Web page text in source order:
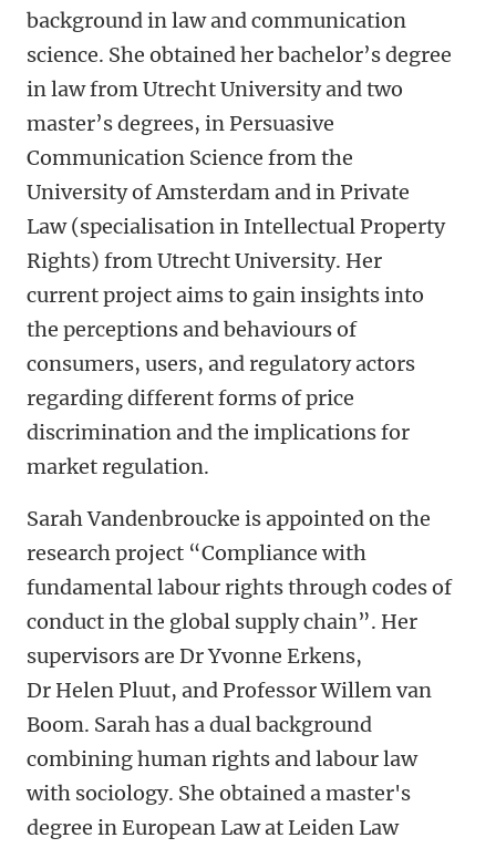
background in law and communication
science. She obtained her bachelor’s degree
in law from Utrecht University and two
master’s degrees, in Persuasive
Communication Science from the
University of Amsterdam and in Private
Law (specialisation in Intellectual Property
Rights) from Utrecht University. Her
current project aims to gain insights into
the perceptions and behaviours of
consumers, users, and regulatory actors
regarding different forms of price
discrimination and the implications for
market regulation.
Sarah Vandenbroucke is appointed on the
research project “Compliance with
fundamental labour rights through codes of
conduct in the global supply chain”. Her
supervisors are Dr Yvonne Erkens,
Dr Helen Pluut, and Professor Willem van
Boom. Sarah has a dual background
combining human rights and labour law
with sociology. She obtained a master's
degree in European Law at Leiden Law